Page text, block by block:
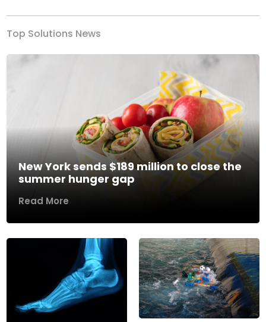
Top Solutions News
New York sends $189 million to close the
summer hunger gap
Read More